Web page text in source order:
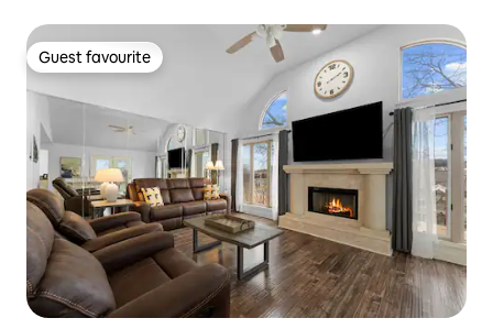
Guest favourite
Guest favourite